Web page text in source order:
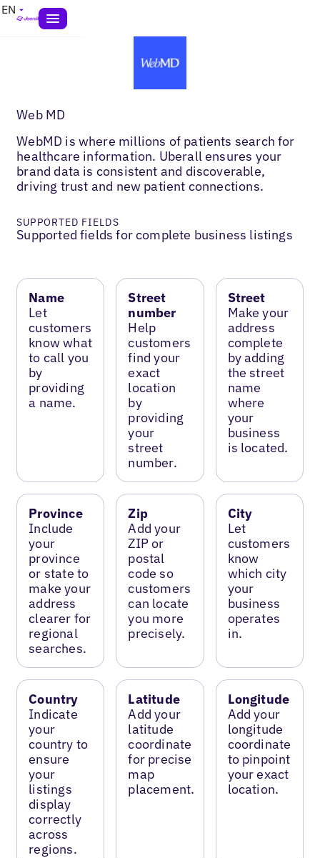
EN
Web MD
WebMD is where millions of patients search for
healthcare information. Uberall ensures your
brand data is consistent and discoverable,
driving trust and new patient connections.
SUPPORTED FIELDS
Supported fields for complete business listings
Name
Let
customers
know what
to call you
by
providing
a name.
Street
number
Help
customers
find your
exact
location
by
providing
your
street
number.
Street
Make your
address
complete
by adding
the street
name
where
your
business
is located.
Province
Include
your
province
or state to
make your
address
clearer for
regional
searches.
Zip
Add your
ZIP or
postal
code so
customers
can locate
you more
precisely.
City
Let
customers
know
which city
your
business
operates
in.
Country
Indicate
your
country to
ensure
your
listings
display
correctly
across
regions.
Latitude
Add your
latitude
coordinate
for precise
map
placement.
Longitude
Add your
longitude
coordinate
to pinpoint
your exact
location.